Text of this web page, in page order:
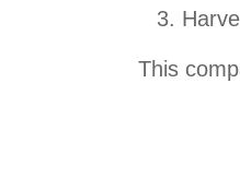
This